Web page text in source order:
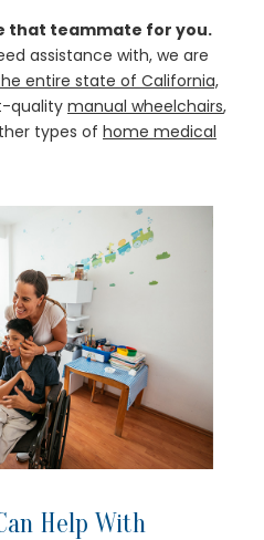
that teammate for you.
assistance with, we are
entire state of California,
quality manual wheelchairs,
types of home medical
Help With